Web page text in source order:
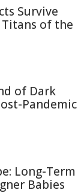
Survive
of the
of Dark
Pandemic
Long-Term
Babies